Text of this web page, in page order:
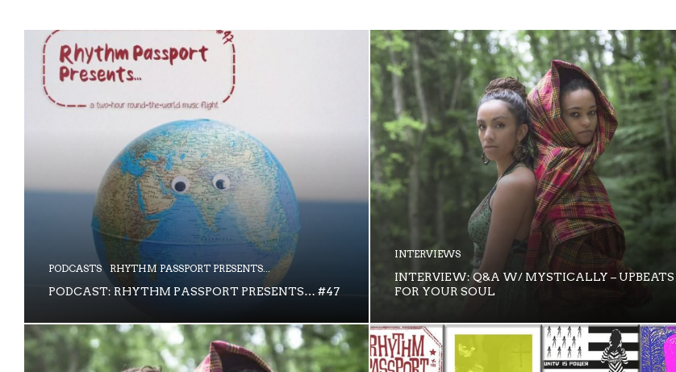
PODCASTS RHYTHM PASSPORT PRESENTS...
PODCAST: RHYTHM PASSPORT PRESENTS… #47
INTERVIEWS
INTERVIEW: Q&A W/ MYSTICALLY – UPBEATS
FOR YOUR SOUL